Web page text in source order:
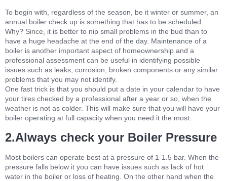
To begin with, regardless of the season, be it winter or summer, an
annual boiler check up is something that has to be scheduled.
Why? Since, it is better to nip small problems in the bud than to
have a huge headache at the end of the day. Maintenance of a
boiler is another important aspect of homeownership and a
professional assessment can be useful in identifying possible
issues such as leaks, corrosion, broken components or any similar
problems that you may not identify.
One fast trick is that you should put a date in your calendar to have
your tires checked by a professional after a year or so, when the
weather is not as colder. This will make sure that you will have your
boiler operating at full capacity when you need it the most.
2.Always check your Boiler Pressure
Most boilers can operate best at a pressure of 1-1.5 bar. When the
pressure falls below it you can have issues such as lack of hot
water in the boiler or loss of heating. On the other hand when the